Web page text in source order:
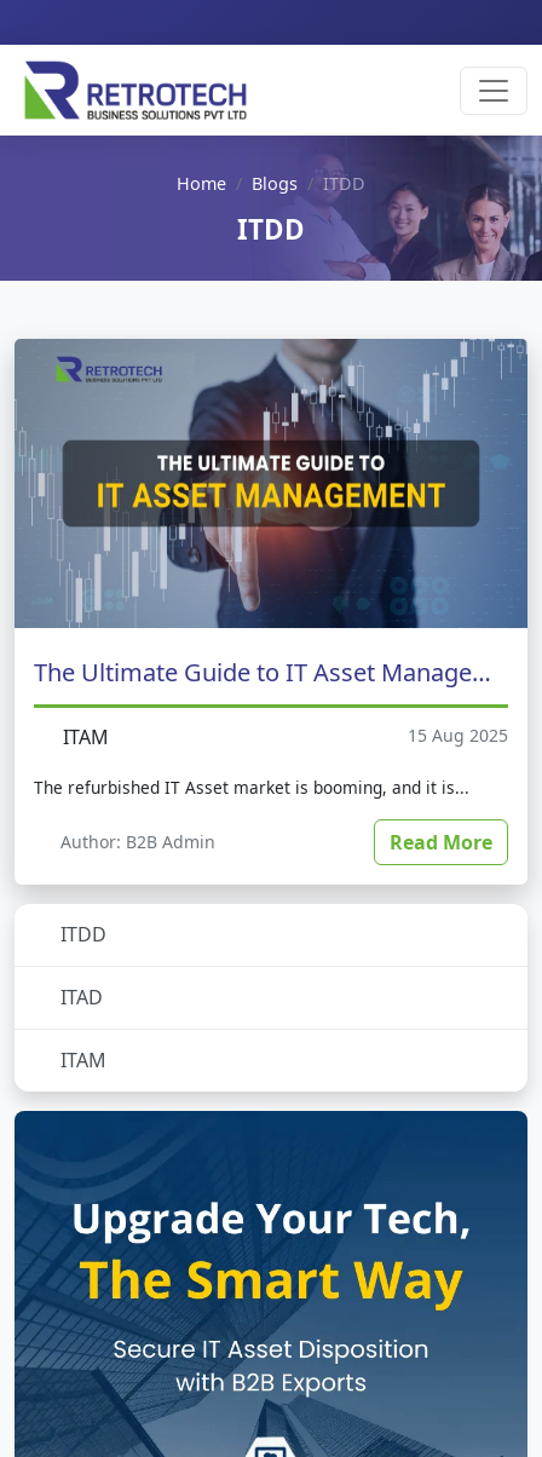
Home Blogs ITDD
ITDD
The Ultimate Guide to IT Asset Management
ITAM 15 Aug 2025
The refurbished IT Asset market is booming, and it is...
Author: B2B Admin Read More
ITDD
ITAD
ITAM
No subcategories